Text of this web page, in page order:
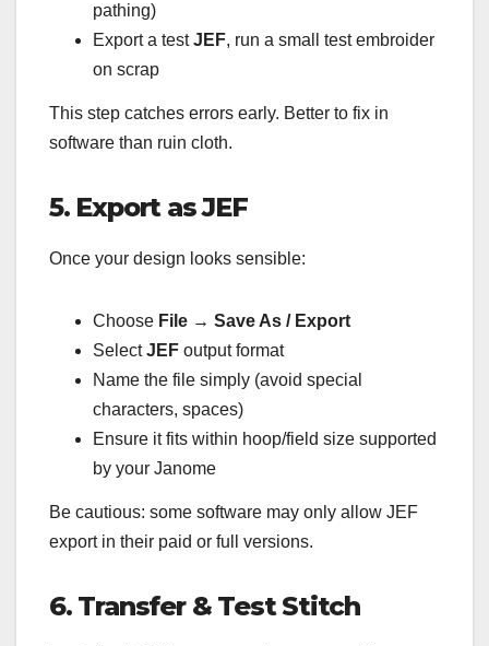
pathing)
Export a testJEF, run a small test embroider
on scrap
This step catches errors early. Better to fix in
software than ruin cloth.
5. Export as JEF
Once your design looks sensible:
Choose File → Save As / Export
SelectJEF output format
Name the file simply (avoid special
characters, spaces)
Ensure it fits within hoop/field size supported
by your Janome
Be cautious: some software may only allow JEF
export in their paid or full versions.
6. Transfer & Test Stitch